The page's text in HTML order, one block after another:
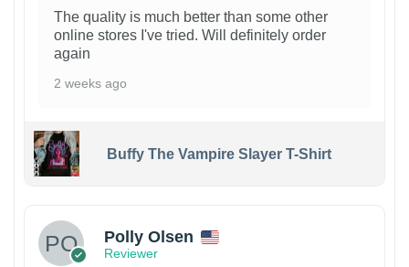
The quality is much better than some other
online stores I've tried. Will definitely order
again
2 weeks ago
Buffy The Vampire Slayer T-Shirt
Polly Olsen
Reviewer